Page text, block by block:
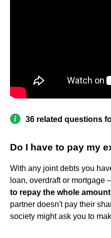
36 related questions
Do I have to pay my
With any joint debts you
loan, overdraft or mortgage
to repay the whole amount
partner doesn't pay their
society might ask you to